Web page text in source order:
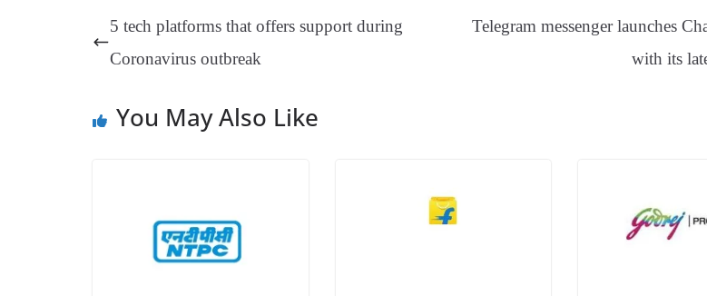
ok
es
t
ds In A a
ge
ng t
y
Li e
Tr
5 tech platforms that offers support during
Coronavirus outbreak
Telegram messenger launches
with its
You May Also Like